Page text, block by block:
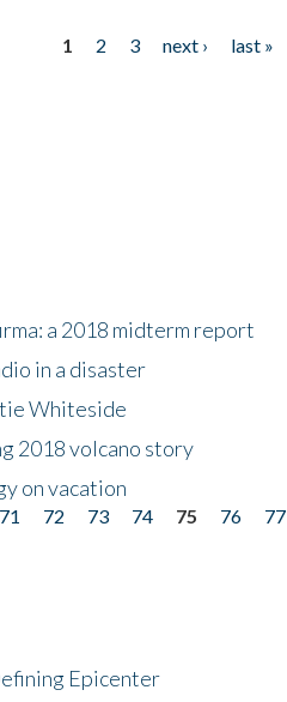
1 2 3 next ›
last »
a 2018 midterm report
in a disaster
Whiteside
2018 volcano story
on vacation
71 72 73 74 75 76 77
Epicenter